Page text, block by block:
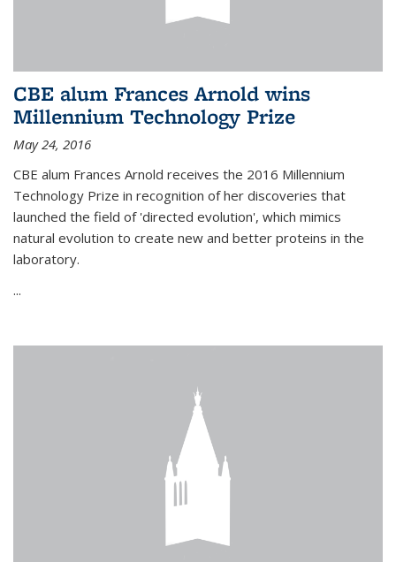
CBE alum Frances Arnold wins
Millennium Technology Prize
May 24, 2016
CBE alum Frances Arnold receives the 2016 Millennium
Technology Prize in recognition of her discoveries that
launched the field of 'directed evolution', which mimics
natural evolution to create new and better proteins in the
laboratory.
...